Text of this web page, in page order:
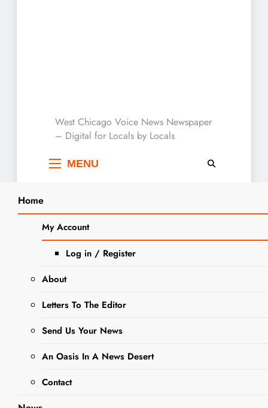
West Chicago Voice :
Local News
West Chicago Voice News Newspaper
– Digital for Locals by Locals
MENU
Home
My Account
Log in / Register
About
Letters To The Editor
Send Us Your News
An Oasis In A News Desert
Contact
Home 2024 March
8
The Almas To Appear At West Chicago
Social Club
The Almas To
Appear At
West Chicago
Social Club
Search